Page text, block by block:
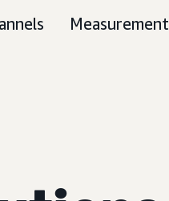
Measurement